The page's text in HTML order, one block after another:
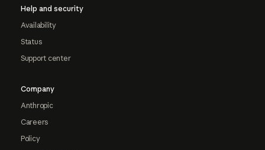
Help and security
Availability
Status
Support center
Company
Anthropic
Careers
Policy